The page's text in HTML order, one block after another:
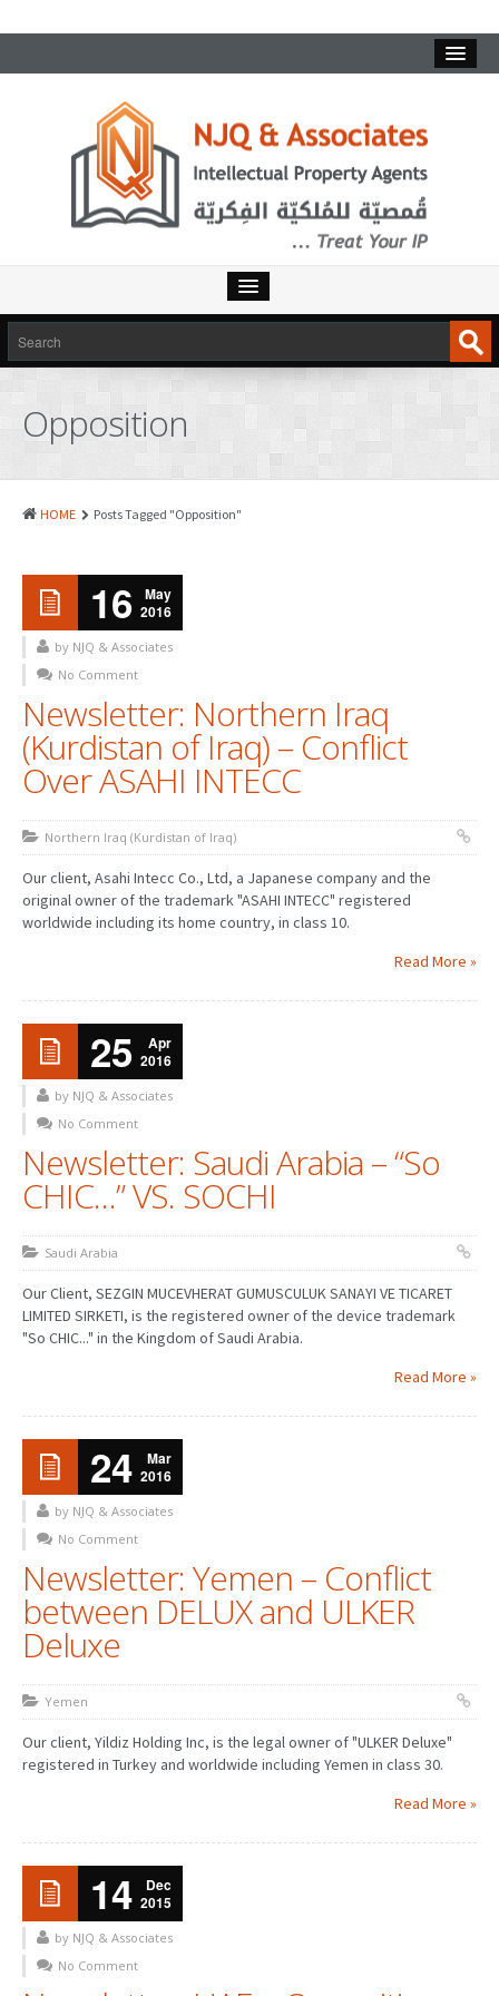
Opposition
HOME Posts Tagged "Opposition"
16
May
2016
by NJQ & Associates
No Comment
Newsletter: Northern Iraq
(Kurdistan of Iraq) – Conflict
Over ASAHI INTECC
Northern Iraq (Kurdistan of Iraq)
Our client, Asahi Intecc Co., Ltd, a Japanese company and the
original owner of the trademark "ASAHI INTECC" registered
worldwide including its home country, in class 10.
Read More »
25
Apr
2016
by NJQ & Associates
No Comment
Newsletter: Saudi Arabia – “So
CHIC…” VS. SOCHI
Saudi Arabia
Our Client, SEZGIN MUCEVHERAT GUMUSCULUK SANAYI VE TICARET
LIMITED SIRKETI, is the registered owner of the device trademark
"So CHIC..." in the Kingdom of Saudi Arabia.
Read More »
24
Mar
2016
by NJQ & Associates
No Comment
Newsletter: Yemen – Conflict
between DELUX and ULKER
Deluxe
Yemen
Our client, Yildiz Holding Inc, is the legal owner of "ULKER Deluxe"
registered in Turkey and worldwide including Yemen in class 30.
Read More »
14
Dec
2015
by NJQ & Associates
No Comment